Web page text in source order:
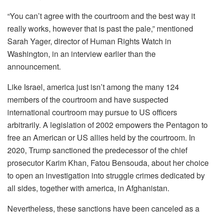
“You can’t agree with the courtroom and the best way it
really works, however that is past the pale,” mentioned
Sarah Yager, director of Human Rights Watch in
Washington, in an interview earlier than the
announcement.
Like Israel, america just isn’t among the many 124
members of the courtroom and have suspected
international courtroom may pursue to US officers
arbitrarily. A legislation of 2002 empowers the Pentagon to
free an American or US allies held by the courtroom. In
2020, Trump sanctioned the predecessor of the chief
prosecutor Karim Khan, Fatou Bensouda, about her choice
to open an investigation into struggle crimes dedicated by
all sides, together with america, in Afghanistan.
Nevertheless, these sanctions have been canceled as a